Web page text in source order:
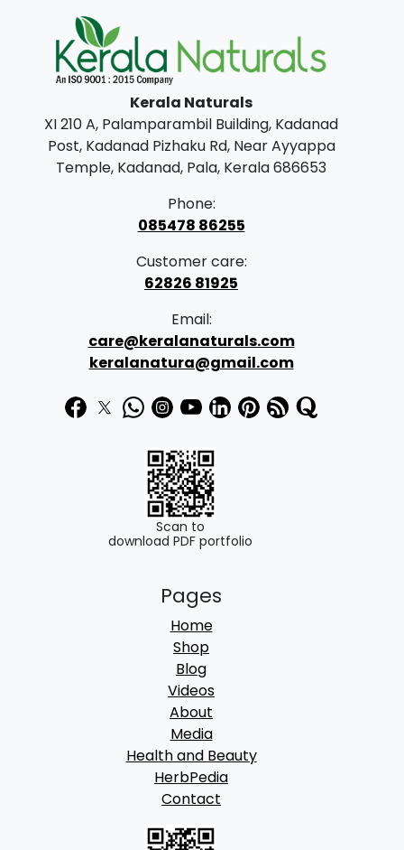
l
p
r
i
c
e
w
s
5
4
0
.
0
0
p
c
e
2
9
.
0
Kerala Naturals
XI 210 A, Palamparambil Building, Kadanad
Post, Kadanad Pizhaku Rd, Near Ayyappa
Temple, Kadanad, Pala, Kerala 686653
Phone:
085478 86255
Customer care:
62826 81925
Email:
care@keralanaturals.com
keralanatura@gmail.com
Scan to
download PDF portfolio
Pages
Home
Shop
Blog
Videos
About
Media
Health and Beauty
HerbPedia
Contact